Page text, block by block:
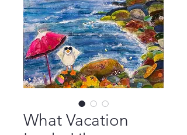
What Vacation